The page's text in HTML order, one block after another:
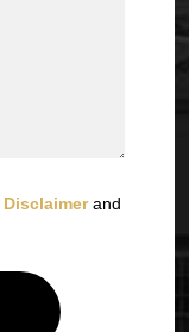
Disclaimerand